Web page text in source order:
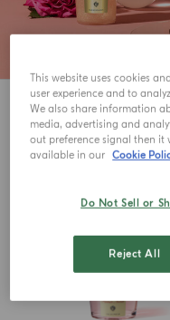
3
This website uses cookies
user experience and to
We also share information
media, advertising and
out preference signal then it
available in our Cookie
Do Not Sell or
Reject All